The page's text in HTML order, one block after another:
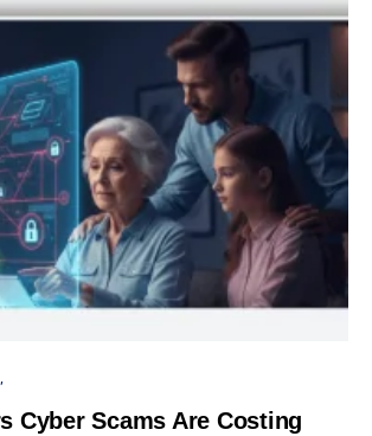
Cyber Scams Are Costing